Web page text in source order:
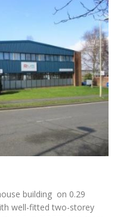
building on 0.29
well-fitted two-storey